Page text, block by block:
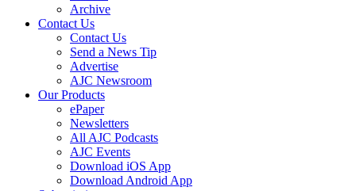
Archive
Contact Us
Contact Us
Send a News Tip
Advertise
AJC Newsroom
Our Products
ePaper
Newsletters
All AJC Podcasts
AJC Events
Download iOS App
Download Android App